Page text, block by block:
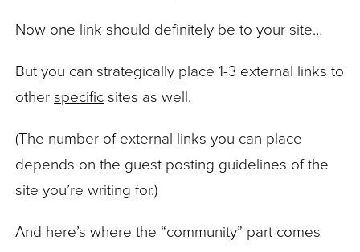
Now one link should definitely be to your site…
But you can strategically place 1-3 external links to
other specific sites as well.
(The number of external links you can place
depends on the guest posting guidelines of the
site you’re writing for.)
And here’s where the “community” part comes